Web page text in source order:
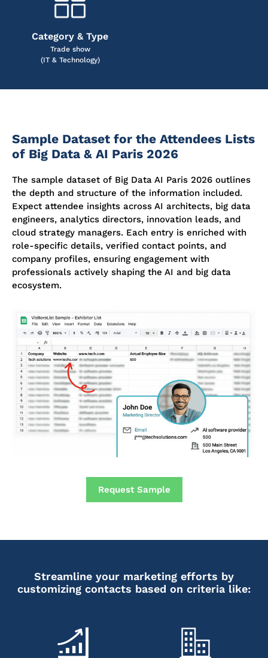
Category & Type
Trade show
(IT & Technology)
Sample Dataset for the Attendees Lists
of Big Data & AI Paris 2026
The sample dataset of Big Data AI Paris 2026 outlines
the depth and structure of the information included.
Expect attendee insights across AI architects, big data
engineers, analytics directors, innovation leads, and
cloud strategy managers. Each entry is enriched with
role-specific details, verified contact points, and
company profiles, ensuring engagement with
professionals actively shaping the AI and big data
ecosystem.
Request Sample
Streamline your marketing efforts by
customizing contacts based on criteria like: